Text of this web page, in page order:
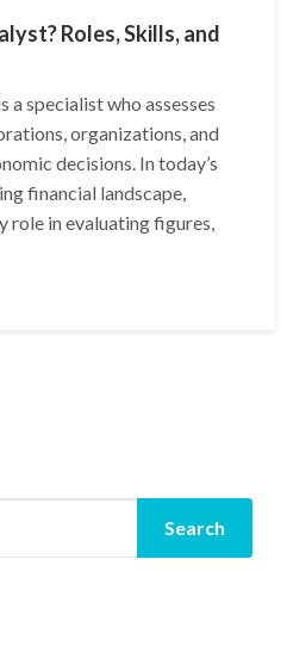
Roles, Skills, and
a specialist who assesses
organizations, and
decisions. In today’s
financial landscape,
role in evaluating figures,
Search